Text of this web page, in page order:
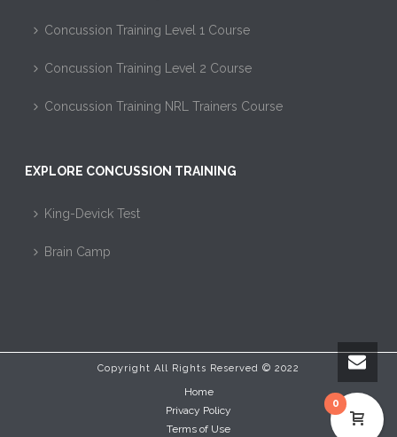
Concussion Training Level 1 Course
Concussion Training Level 2 Course
Concussion Training NRL Trainers Course
EXPLORE CONCUSSION TRAINING
King-Devick Test
Brain Camp
Copyright All Rights Reserved © 2022
Home
Privacy Policy
Terms of Use
0